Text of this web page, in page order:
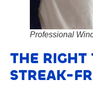
Professional
THE RIGHT
STREAK-